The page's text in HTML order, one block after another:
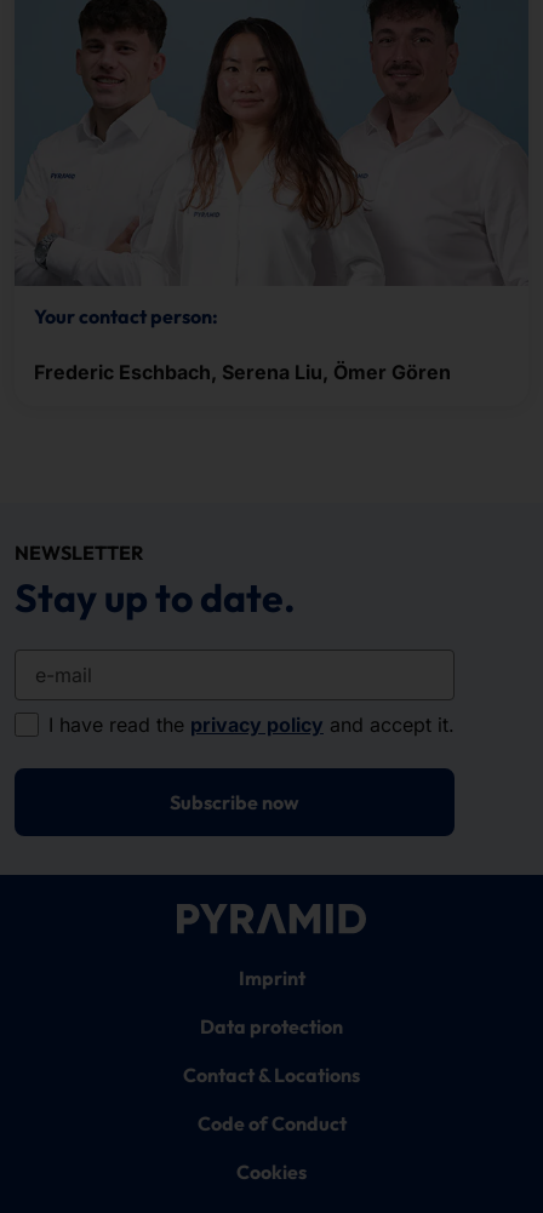
Your contact person:
Frederic Eschbach, Serena Liu, Ömer Gören
NEWSLETTER
Stay up to date.
I have read the privacy policy and accept it.
Subscribe now
Imprint
Data protection
Contact & Locations
Code of Conduct
Cookies